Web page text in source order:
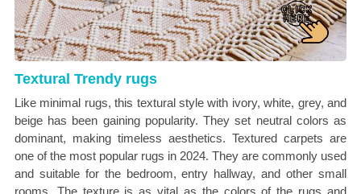
Textural Trendy rugs
Like minimal rugs, this textural style with ivory, white, grey, and
beige has been gaining popularity. They set neutral colors as
dominant, making timeless aesthetics. Textured carpets are
one of the most popular rugs in 2024. They are commonly used
and suitable for the bedroom, entry hallway, and other small
rooms. The texture is as vital as the colors of the rugs and